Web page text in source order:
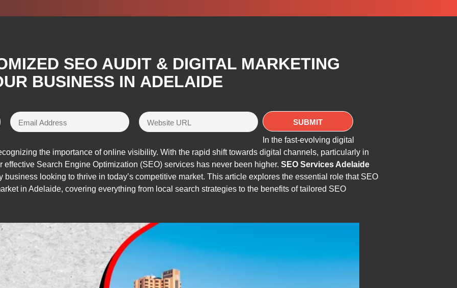
SEO AUDIT & DIGITAL MARKETING
BUSINESS IN ADELAIDE
In the fast-evolving digital
the importance of online visibility. With the rapid shift towards digital channels, particularly in
Search Engine Optimization (SEO) services has never been higher. SEO Services Adelaide
business looking to thrive in today’s competitive market. This article explores the essential role that SEO
in Adelaide, covering everything from local search strategies to the benefits of tailored SEO